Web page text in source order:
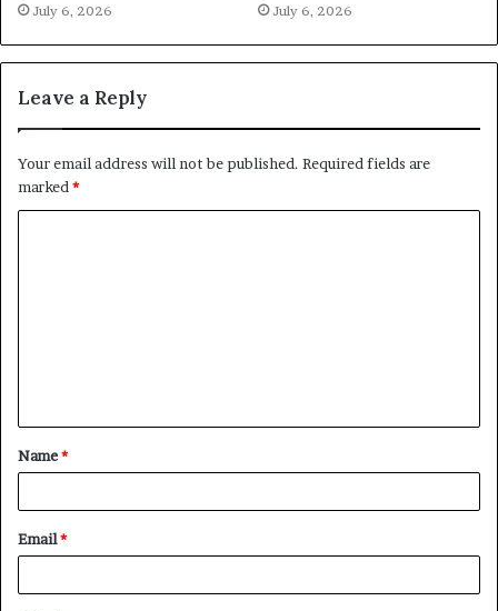
July 6, 2026 July 6, 2026
Leave a Reply
Your email address will not be published. Required fields are
marked *
t
*
Name*
Email*